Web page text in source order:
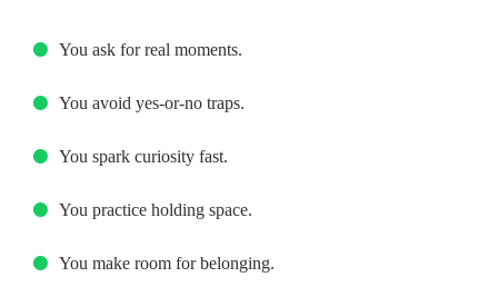
You ask for real moments.
You avoid yes-or-no traps.
You spark curiosity fast.
You practice holding space.
You make room for belonging.